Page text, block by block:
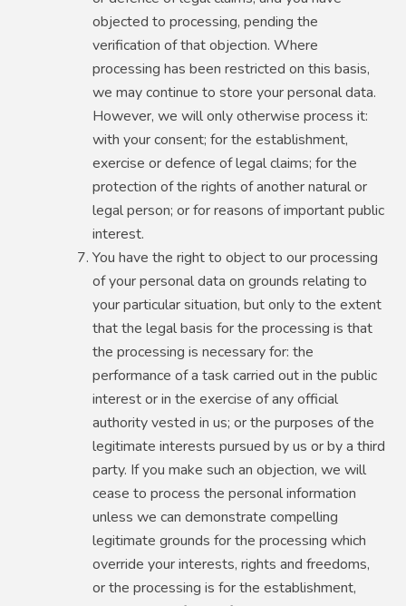
objected to processing, pending the
verification of that objection. Where
processing has been restricted on this basis,
we may continue to store your personal data.
However, we will only otherwise process it:
with your consent; for the establishment,
exercise or defence of legal claims; for the
protection of the rights of another natural or
legal person; or for reasons of important public
interest.
You have the right to object to our processing
of your personal data on grounds relating to
your particular situation, but only to the extent
that the legal basis for the processing is that
the processing is necessary for: the
performance of a task carried out in the public
interest or in the exercise of any official
authority vested in us; or the purposes of the
legitimate interests pursued by us or by a third
party. If you make such an objection, we will
cease to process the personal information
unless we can demonstrate compelling
legitimate grounds for the processing which
override your interests, rights and freedoms,
or the processing is for the establishment,